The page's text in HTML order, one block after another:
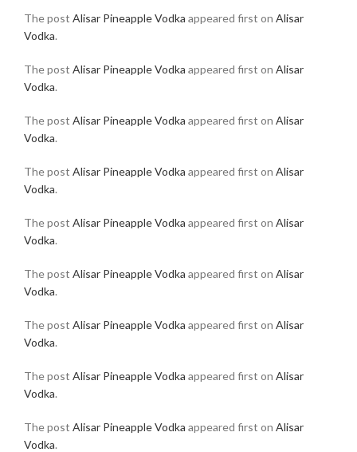
The post Alisar Pineapple Vodka appeared first on Alisar
Vodka.
The post Alisar Pineapple Vodka appeared first on Alisar
Vodka.
The post Alisar Pineapple Vodka appeared first on Alisar
Vodka.
The post Alisar Pineapple Vodka appeared first on Alisar
Vodka.
The post Alisar Pineapple Vodka appeared first on Alisar
Vodka.
The post Alisar Pineapple Vodka appeared first on Alisar
Vodka.
The post Alisar Pineapple Vodka appeared first on Alisar
Vodka.
The post Alisar Pineapple Vodka appeared first on Alisar
Vodka.
The post Alisar Pineapple Vodka appeared first on Alisar
Vodka.